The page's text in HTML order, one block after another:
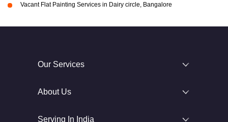
Vacant Flat Painting Services in Dairy circle, Bangalore
Our Services
About Us
Serving In India